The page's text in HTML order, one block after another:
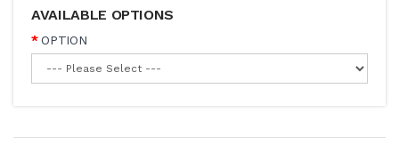
AVAILABLE OPTIONS
OPTION